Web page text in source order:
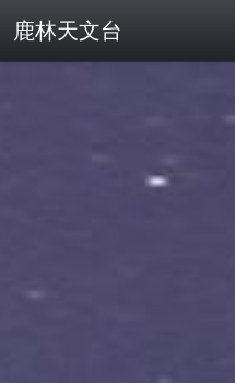
鹿林天文台